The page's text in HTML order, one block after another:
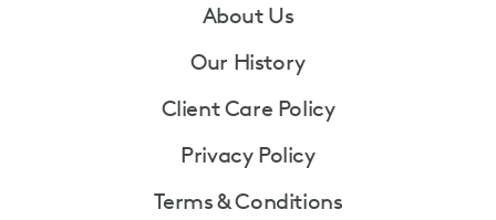
About Us
Our History
Client Care Policy
Privacy Policy
Terms & Conditions